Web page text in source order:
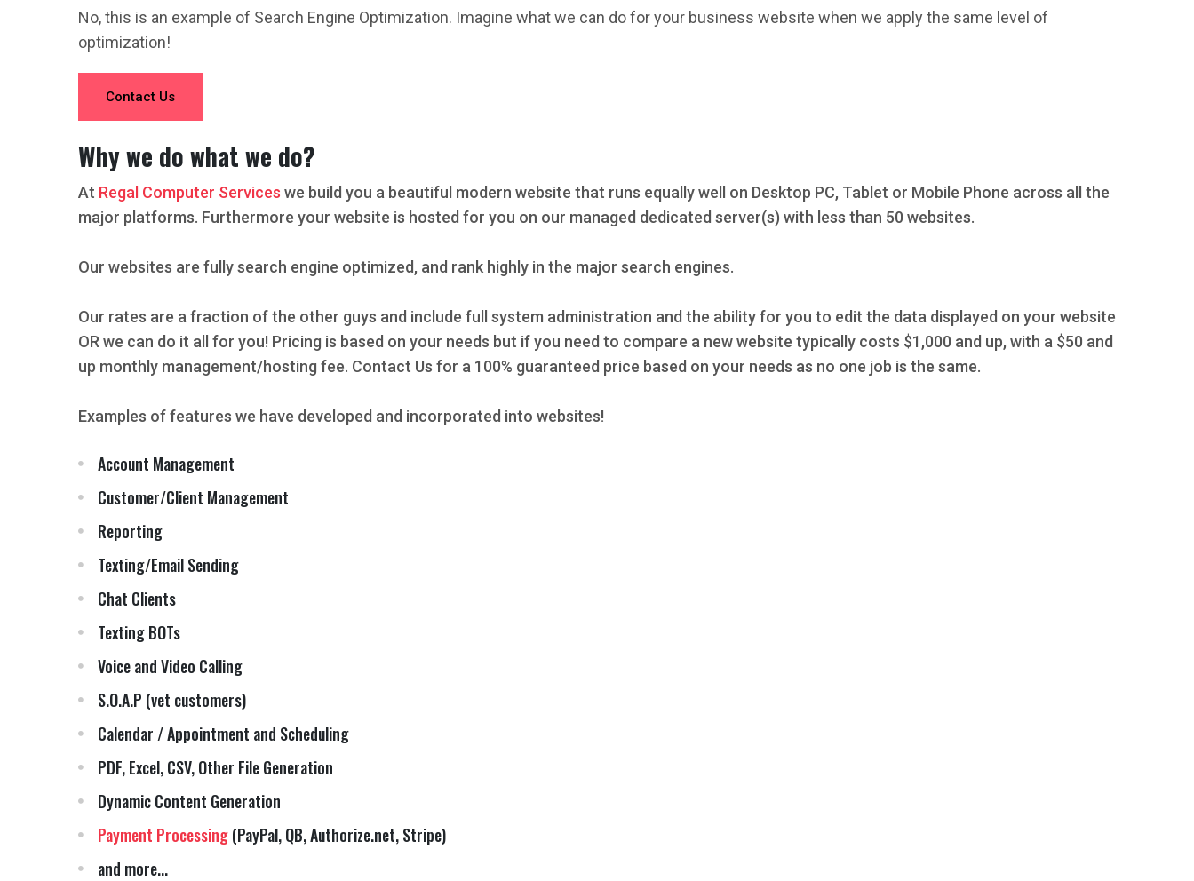
No, this is an example of Search Engine Optimization. Imagine what we can do for your business website when we apply the same level of
optimization!
Contact Us
Why we do what we do?
At Regal Computer Services we build you a beautiful modern website that runs equally well on Desktop PC, Tablet or Mobile Phone across all the
major platforms. Furthermore your website is hosted for you on our managed dedicated server(s) with less than 50 websites.
Our websites are fully search engine optimized, and rank highly in the major search engines.
Our rates are a fraction of the other guys and include full system administration and the ability for you to edit the data displayed on your website
OR we can do it all for you! Pricing is based on your needs but if you need to compare a new website typically costs $1,000 and up, with a $50 and
up monthly management/hosting fee. Contact Us for a 100% guaranteed price based on your needs as no one job is the same.
Examples of features we have developed and incorporated into websites!
Account Management
Customer/Client Management
Reporting
Texting/Email Sending
Chat Clients
Texting BOTs
Voice and Video Calling
S.O.A.P (vet customers)
Calendar / Appointment and Scheduling
PDF, Excel, CSV, Other File Generation
Dynamic Content Generation
Payment Processing(PayPal, QB, Authorize.net, Stripe)
and more...